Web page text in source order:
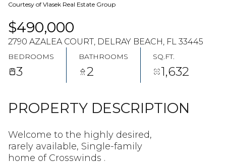
Courtesy of Vlasek Real Estate Group
$490,000
2790 AZALEA COURT, DELRAY BEACH, FL 33445
BEDROOMS
3
BATHROOMS
2
SQ.FT.
1,632
PROPERTY DESCRIPTION
Welcome to the highly desired,
rarely available, Single-family
home of Crosswinds .